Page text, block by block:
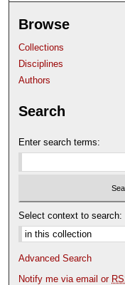
Browse
Collections
Disciplines
Authors
Search
Enter search terms:
Select context to search:
Advanced Search
Notify me via email or